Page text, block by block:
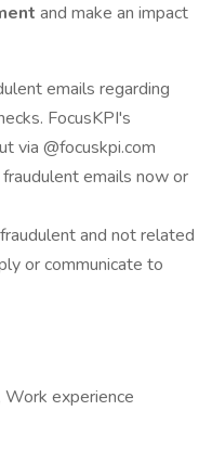
and make an impact
emails regarding
FocusKPI's
via @focuskpi.com
emails now or
and not related
or communicate to
Work experience